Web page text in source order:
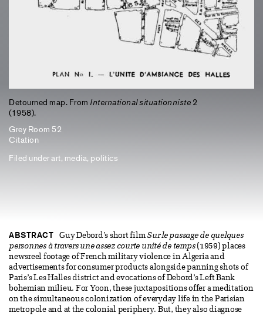
Detourned map. From International situationniste 2
(1958).
Grey Room 52
Citation
Filed underart, media, politics
ABSTRACT Guy Debord’s short filmSur le passage de quelques
personnes à travers une assez courte unité de temps(1959) places
newsreel footage of French military violence in Algeria and
advertisements for consumer products alongside panning shots of
Paris’s Les Halles district and evocations of Debord’s Left Bank
bohemian milieu. For Yoon, these juxtapositions offer a meditation
on the simultaneous colonization of everyday life in the Parisian
metropole and at the colonial periphery. But, they also diagnose